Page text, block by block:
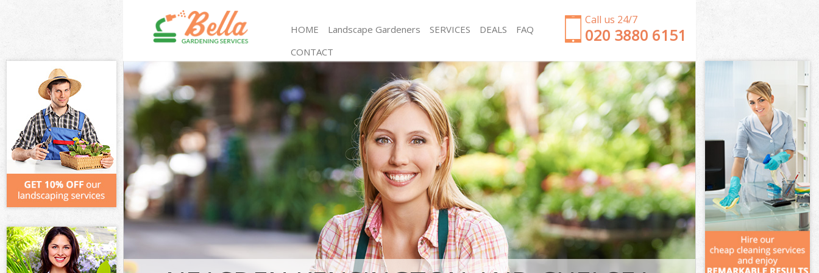
Call us 24/7
‎020 3880 6151
HOME Landscape Gardeners SERVICES
Gardening Neasden Kensington and Chelsea
Weed Killing Neasden Kensington and Chelsea
Regular Gardener Neasden Kensington and
Chelsea
Composting Neasden Kensington and Chelsea
Power Washing Neasden Kensington and Chelsea
Deck Cleaning Neasden Kensington and Chelsea
Leaf Blowing Neasden Kensington and Chelsea
Landscape Gardeners Neasden Kensington and
Chelsea
Hedge Cutting Neasden Kensington and Chelsea
Planting Flowers Neasden Kensington and Chelsea
Pressure Washing Neasden Kensington and
Chelsea
Gardener Service Neasden Kensington and
Garden Clearance Neasden Kensington and
Chelsea
Weeding Neasden Kensington and Chelsea
Soil Turfing Neasden Kensington and Chelsea
Garden Tidy Ups Neasden Kensington and Chelsea
Jet Washing Neasden Kensington and Chelsea
Patio Cleaning Neasden Kensington and Chelsea
Garden Maintenance Neasden Kensington and
Chelsea
Hedge Trimming Neasden Kensington and Chelsea
Gardening Services Neasden Kensington and
Chelsea
Grass Cutting Neasden Kensington and Chelsea
Gardening Company Neasden Kensington and
Chelsea
DEALS
FAQ
CONTACT